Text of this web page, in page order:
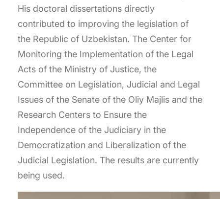
His doctoral dissertations directly
contributed to improving the legislation of
the Republic of Uzbekistan. The Center for
Monitoring the Implementation of the Legal
Acts of the Ministry of Justice, the
Committee on Legislation, Judicial and Legal
Issues of the Senate of the Oliy Majlis and the
Research Centers to Ensure the
Independence of the Judiciary in the
Democratization and Liberalization of the
Judicial Legislation. The results are currently
being used.